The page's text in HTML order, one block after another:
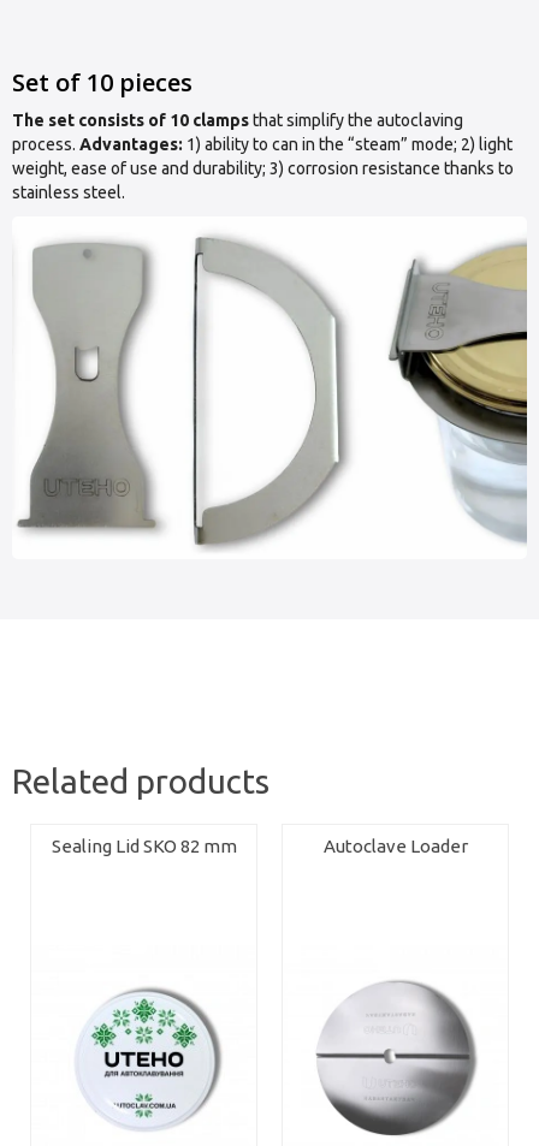
Set of 10 pieces
The set consists of 10 clampsthat simplify the autoclaving
process. Advantages: 1) ability to can in the “steam” mode; 2) light
weight, ease of use and durability; 3) corrosion resistance thanks to
stainless steel.
Related products
Sealing Lid SKO 82 mm Autoclave Loader